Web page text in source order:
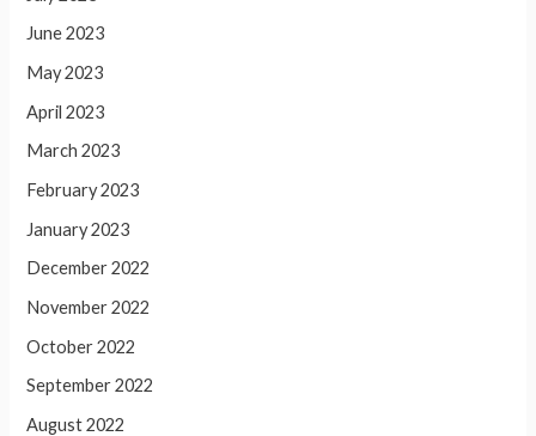
June 2023
May 2023
April 2023
March 2023
February 2023
January 2023
December 2022
November 2022
October 2022
September 2022
August 2022